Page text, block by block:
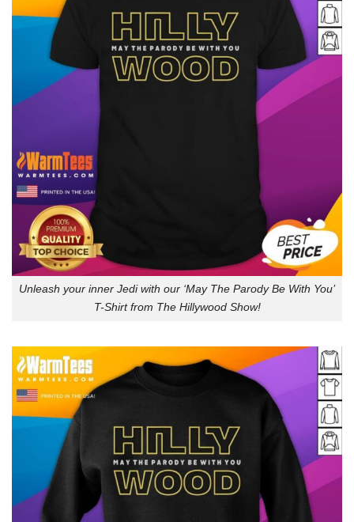
Unleash your inner Jedi with our ‘May The Parody Be With You’
T-Shirt from The Hillywood Show!